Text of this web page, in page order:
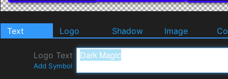
Text Logo Shadow Image
Logo Text
Add Symbol